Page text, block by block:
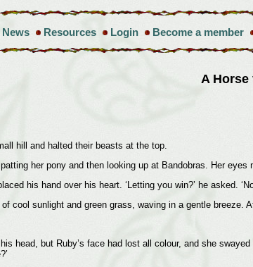
News Resources Login Become a member
A
hill and halted their beasts at the top.
her pony and then looking up at Bandobras. Her eyes
his hand over his heart. ‘Letting you win?’ he asked.
cool sunlight and green grass, waving in a gentle breeze.
head, but Ruby’s face had lost all colour, and she